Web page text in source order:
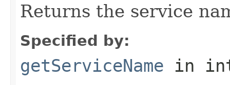
Returns the service
Specified by:
getServiceName in